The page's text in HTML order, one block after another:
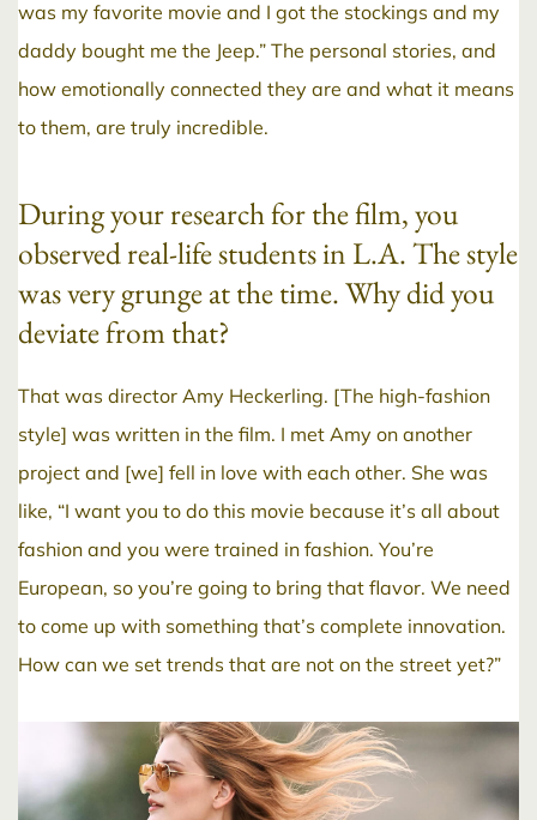
was my favorite movie and I got the stockings and my
daddy bought me the Jeep.” The personal stories, and
how emotionally connected they are and what it means
to them, are truly incredible.
During your research for the film, you
observed real-life students in L.A. The style
was very grunge at the time. Why did you
deviate from that?
That was director Amy Heckerling. [The high-fashion
style] was written in the film. I met Amy on another
project and [we] fell in love with each other. She was
like, “I want you to do this movie because it’s all about
fashion and you were trained in fashion. You’re
European, so you’re going to bring that flavor. We need
to come up with something that’s complete innovation.
How can we set trends that are not on the street yet?”